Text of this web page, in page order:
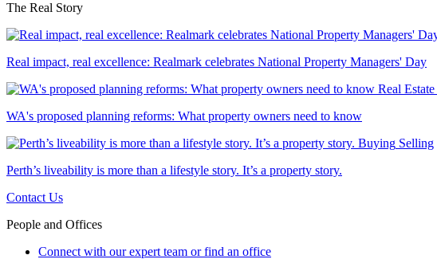
The Real Story
Real impact, real excellence: Realmark celebrates National Property Managers' Day
Real Estate
WA's proposed planning reforms: What property owners need to know
Buying Selling
Perth’s liveability is more than a lifestyle story. It’s a property story.
Contact Us
People and Offices
Connect with our expert team or find an office